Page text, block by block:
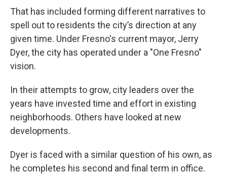
That has included forming different narratives to
spell out to residents the city’s direction at any
given time. Under Fresno's current mayor, Jerry
Dyer, the city has operated under a "One Fresno"
vision.
In their attempts to grow, city leaders over the
years have invested time and effort in existing
neighborhoods. Others have looked at new
developments.
Dyer is faced with a similar question of his own, as
he completes his second and final term in office.